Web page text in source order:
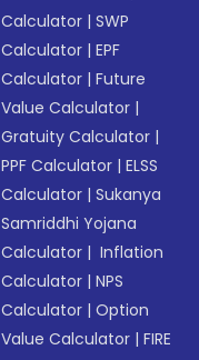
Calculator |SWP
Calculator |EPF
Calculator |Future
Value Calculator |
Gratuity Calculator |
PPF Calculator |ELSS
Calculator |Sukanya
Samriddhi Yojana
Calculator | Inflation
Calculator |NPS
Calculator |Option
Value Calculator |FIRE